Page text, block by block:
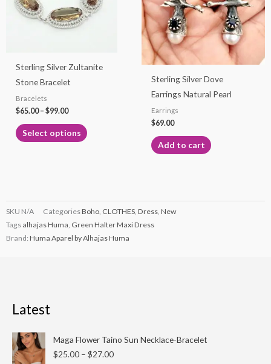
Sterling Silver Zultanite
Stone Bracelet
Bracelets
$65.00– $99.00
Select options
variants.
The
be
product
Sterling Silver Dove
Earrings Natural Pearl
Earrings
$69.00
Add to cart
SKU N/A CategoriesBoho, CLOTHES, Dress, New
Tags alhajas Huma, Green Halter Maxi Dress
Brand: Huma Aparel by Alhajas Huma
Latest
Maga Flower Taino Sun Necklace-Bracelet
$25.00 – $27.00
range:
$25.00